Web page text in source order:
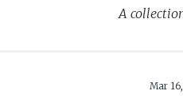
A
Mar